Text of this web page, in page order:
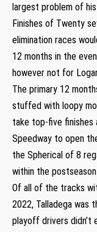
largest problem of
Finishes of Twenty
elimination races
12 months in the
however not for
The primary 12
stuffed with loopy
take top-five finishes
Speedway to open
the Spherical of 8
within the
Of all of the tracks
2022, Talladega was
playoff drivers didn’t